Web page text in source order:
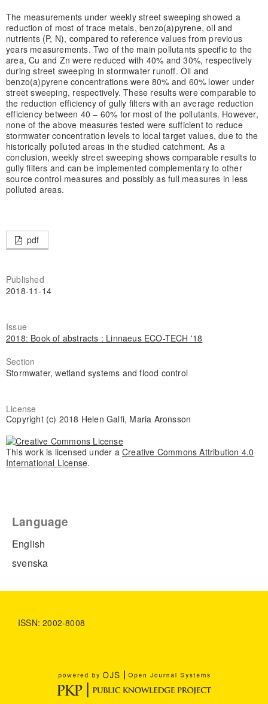
The measurements under weekly street sweeping showed a
reduction of most of trace metals, benzo(a)pyrene, oil and
nutrients (P, N), compared to reference values from previous
years measurements. Two of the main pollutants specific to the
area, Cu and Zn were reduced with 40% and 30%, respectively
during street sweeping in stormwater runoff. Oil and
benzo(a)pyrene concentrations were 80% and 60% lower under
street sweeping, respectively. These results were comparable to
the reduction efficiency of gully filters with an average reduction
efficiency between 40 – 60% for most of the pollutants. However,
none of the above measures tested were sufficient to reduce
stormwater concentration levels to local target values, due to the
historically polluted areas in the studied catchment. As a
conclusion, weekly street sweeping shows comparable results to
gully filters and can be implemented complementary to other
source control measures and possibly as full measures in less
polluted areas.
pdf
Published
2018-11-14
Issue
2018: Book of abstracts : Linnaeus ECO-TECH '18
Section
Stormwater, wetland systems and flood control
License
Copyright (c) 2018 Helen Galfi, Maria Aronsson
This work is licensed under a Creative Commons Attribution 4.0
International License.
Language
English
svenska
ISSN: 2002-8008